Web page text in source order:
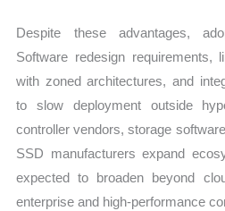
Despite these advantages,
Software redesign requirements,
with zoned architectures, and
to slow deployment outside
controller vendors, storage
SSD manufacturers expand
expected to broaden beyond
enterprise and high-performance